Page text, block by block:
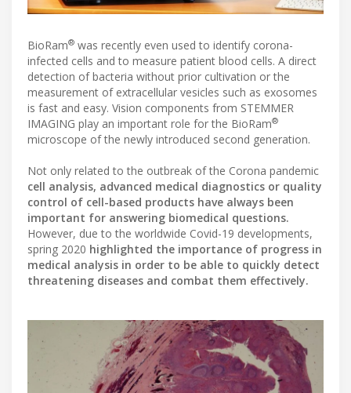
BioRam® was recently even used to identify corona-
infected cells and to measure patient blood cells. A direct
detection of bacteria without prior cultivation or the
measurement of extracellular vesicles such as exosomes
is fast and easy. Vision components from STEMMER
IMAGING play an important role for the BioRam®
microscope of the newly introduced second generation.
Not only related to the outbreak of the Corona pandemic
cell analysis, advanced medical diagnostics or quality
control of cell-based products have always been
important for answering biomedical questions.
However, due to the worldwide Covid-19 developments,
spring 2020 highlighted the importance of progress in
medical analysis in order to be able to quickly detect
threatening diseases and combat them effectively.